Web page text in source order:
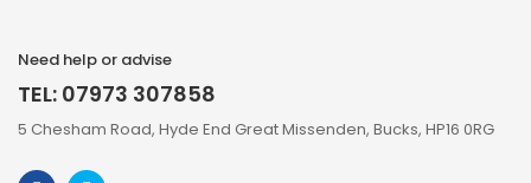
Need help or advise
TEL: 07973 307858
5 Chesham Road, Hyde End Great Missenden, Bucks, HP16 0RG